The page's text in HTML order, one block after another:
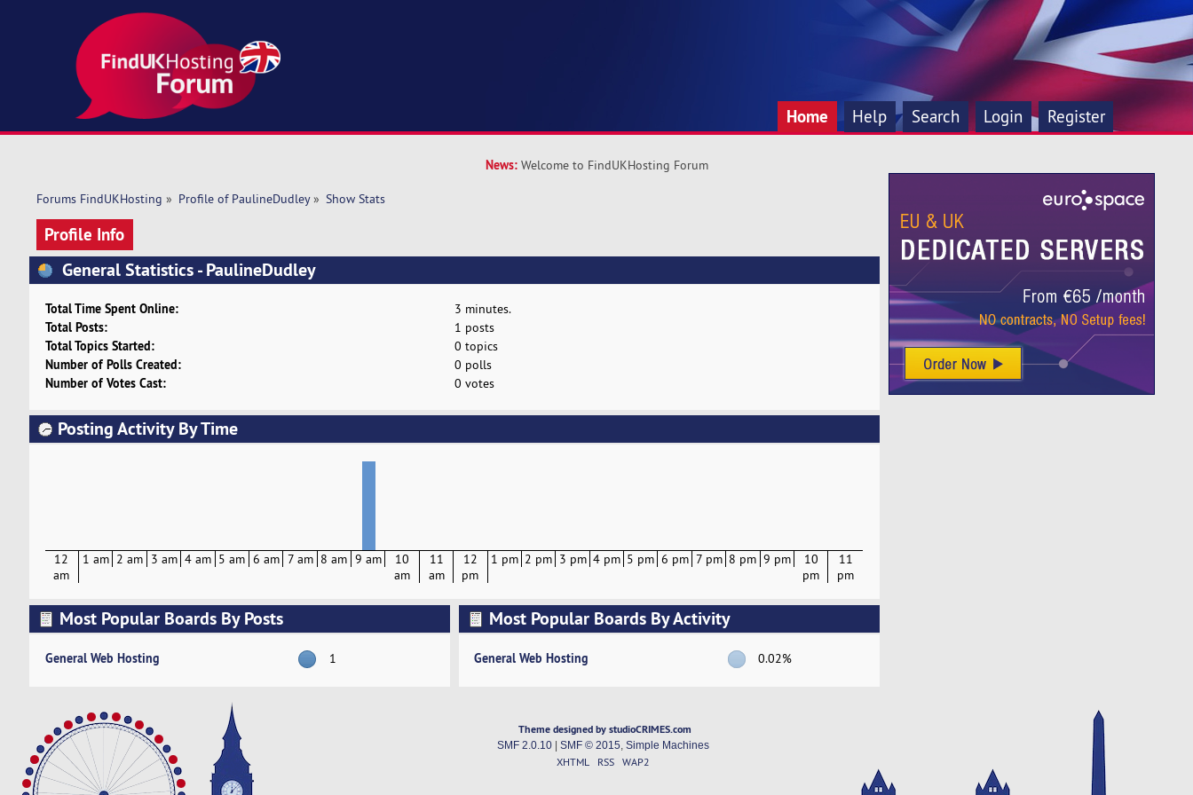
Home Help Search Login Register
News: Welcome to FindUKHosting Forum
Forums FindUKHosting » Profile of PaulineDudley» Show Stats
Profile Info
General Statistics - PaulineDudley
Total Time Spent Online: 3 minutes.
Total Posts: 1 posts
Total Topics Started: 0 topics
Number of Polls Created: 0 polls
Number of Votes Cast: 0 votes
Posting Activity By Time
12
am
1 am 2 am 3 am 4 am 5 am 6 am 7 am 8 am 9 am
10
am
11
am
12
pm
1 pm 2 pm 3 pm 4 pm 5 pm 6 pm 7 pm 8 pm 9 pm
10
pm
11
pm
Most Popular Boards By Posts
General Web Hosting 1
Most Popular Boards By Activity
General Web Hosting 0.02%
Theme designed by studioCRIMES.com
SMF 2.0.10| SMF © 2015 Simple Machines
XHTML RSS WAP2